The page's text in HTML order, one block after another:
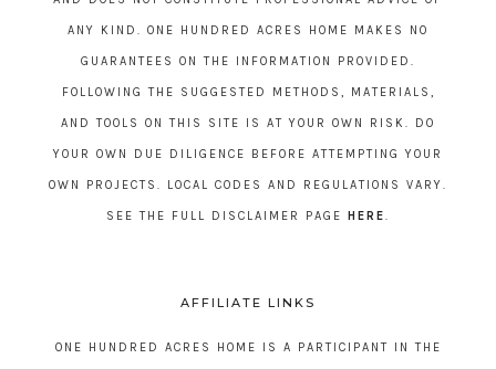
ANY KIND. ONE HUNDRED ACRES HOME MAKES NO
GUARANTEES ON THE INFORMATION PROVIDED.
FOLLOWING THE SUGGESTED METHODS, MATERIALS,
AND TOOLS ON THIS SITE IS AT YOUR OWN RISK. DO
YOUR OWN DUE DILIGENCE BEFORE ATTEMPTING YOUR
OWN PROJECTS. LOCAL CODES AND REGULATIONS VARY.
SEE THE FULL DISCLAIMER PAGE HERE
AFFILIATE LINKS
ONE HUNDRED ACRES HOME IS A PARTICIPANT IN THE